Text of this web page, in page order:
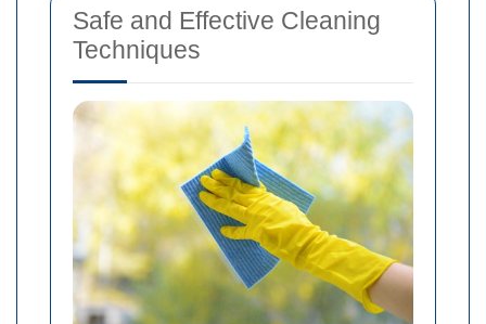
Safe and Effective Cleaning
Techniques